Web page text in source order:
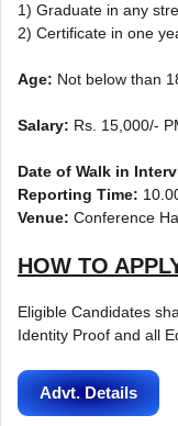
1) Graduate in any
2) Certificate in one
Age: Not below than
Salary: Rs. 15,000/-
Date of Walk in
Reporting Time:
Venue: Conference
HOW TO
Eligible Candidates
Identity Proof and all
Advt. Details